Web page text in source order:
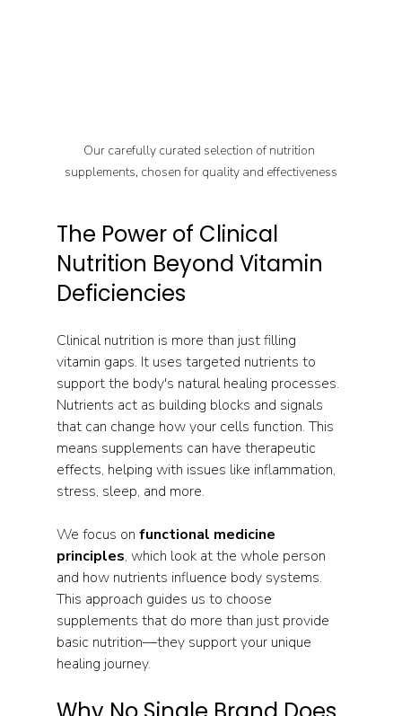
Our carefully curated selection of nutrition
supplements, chosen for quality and effectiveness
The Power of Clinical
Nutrition Beyond Vitamin
Deficiencies
Clinical nutrition is more than just filling
vitamin gaps. It uses targeted nutrients to
support the body's natural healing processes.
Nutrients act as building blocks and signals
that can change how your cells function. This
means supplements can have therapeutic
effects, helping with issues like inflammation,
stress, sleep, and more.
We focus on functional medicine
principles, which look at the whole person
and how nutrients influence body systems.
This approach guides us to choose
supplements that do more than just provide
basic nutrition—they support your unique
healing journey.